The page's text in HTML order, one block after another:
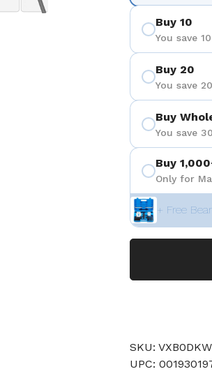
Buy 10
You save
Buy 20
You save
Buy
You save
Buy
Only for
+ Free
SKU:
UPC: